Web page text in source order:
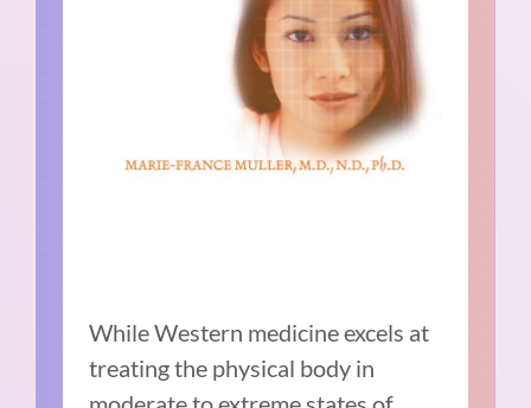
While Western medicine excels at
treating the physical body in